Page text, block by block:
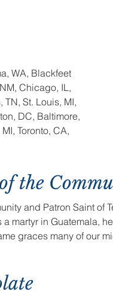
WA, Blackfeet
Chicago, IL,
St. Louis, MI,
DC, Baltimore,
Toronto, CA,
the
and Patron Saint of
martyr in Guatemala,
graces many of our